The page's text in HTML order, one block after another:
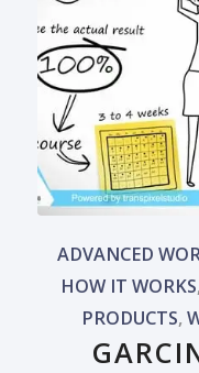
ADVANCED
HOW IT WORKS,
PRODUCTS,